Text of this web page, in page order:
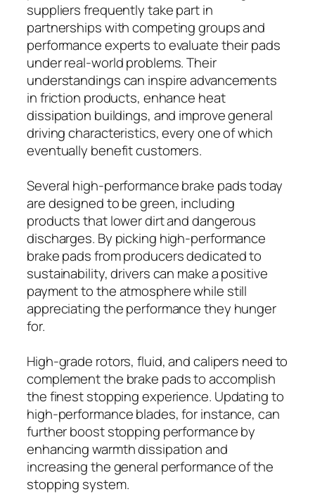
suppliers frequently take part in
partnerships with competing groups and
performance experts to evaluate their pads
under real-world problems. Their
understandings can inspire advancements
in friction products, enhance heat
dissipation buildings, and improve general
driving characteristics, every one of which
eventually benefit customers.
Several high-performance brake pads today
are designed to be green, including
products that lower dirt and dangerous
discharges. By picking high-performance
brake pads from producers dedicated to
sustainability, drivers can make a positive
payment to the atmosphere while still
appreciating the performance they hunger
for.
High-grade rotors, fluid, and calipers need to
complement the brake pads to accomplish
the finest stopping experience. Updating to
high-performance blades, for instance, can
further boost stopping performance by
enhancing warmth dissipation and
increasing the general performance of the
stopping system.